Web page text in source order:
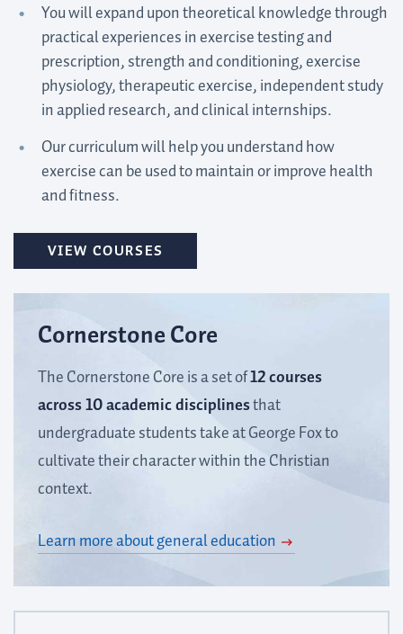
You will expand upon theoretical knowledge through
practical experiences in exercise testing and
prescription, strength and conditioning, exercise
physiology, therapeutic exercise, independent study
in applied research, and clinical internships.
Our curriculum will help you understand how
exercise can be used to maintain or improve health
and fitness.
VIEW COURSES
Cornerstone Core
The Cornerstone Core is a set of12 courses
across 10 academic disciplinesthat
undergraduate students take at George Fox to
cultivate their character within the Christian
context.
Learn more about general education